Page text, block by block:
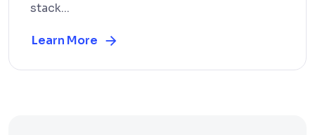
stack...
Learn More